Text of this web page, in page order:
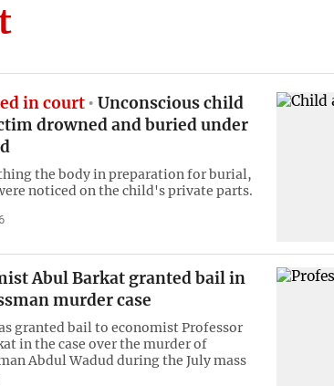
in court
Unconscious child
drowned and buried under
the body in preparation for burial,
noticed on the child's private parts.
Abul Barkat granted bail in
murder case
granted bail to economist Professor
in the case over the murder of
Abdul Wadud during the July mass